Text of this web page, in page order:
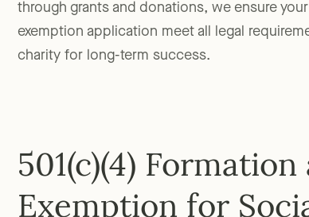
through grants and donations, we ensure
exemption application meet all legal
charity for long-term success.
501(c)(4) Formation
Exemption for